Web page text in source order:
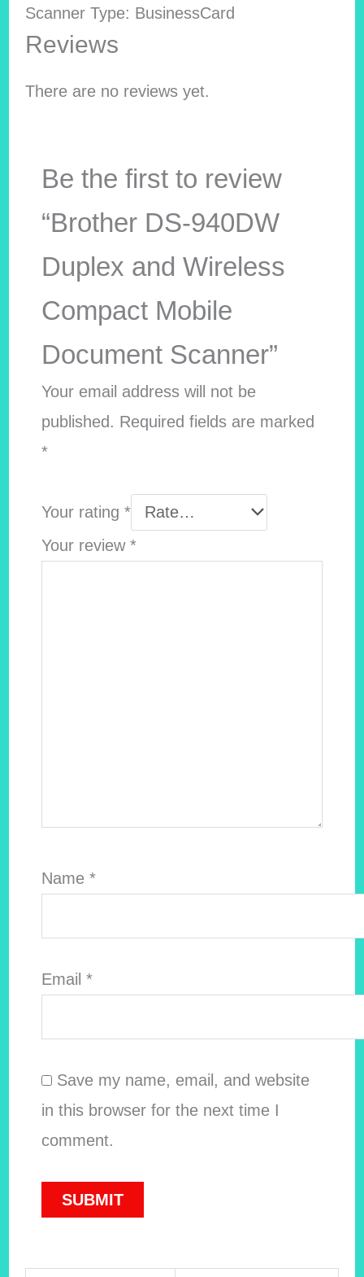
Scanner Type: BusinessCard
Reviews
There are no reviews yet.
Be the first to review
“Brother DS-940DW
Duplex and Wireless
Compact Mobile
Document Scanner”
Your email address will not be
published. Required fields are marked
*
Your rating *
Your review *
Name *
Email *
Save my name, email, and website
in this browser for the next time I
comment.